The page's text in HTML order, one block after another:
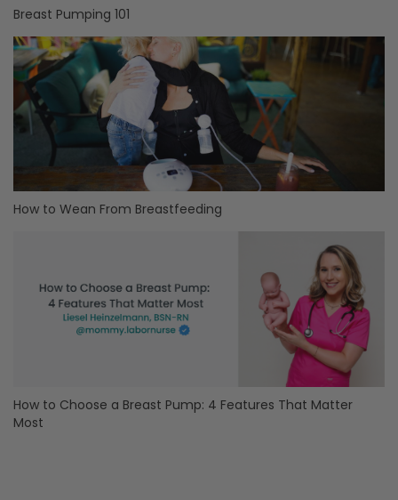
Breast Pumping 101
How to Wean From Breastfeeding
How to Choose a Breast Pump: 4 Features That Matter
Most